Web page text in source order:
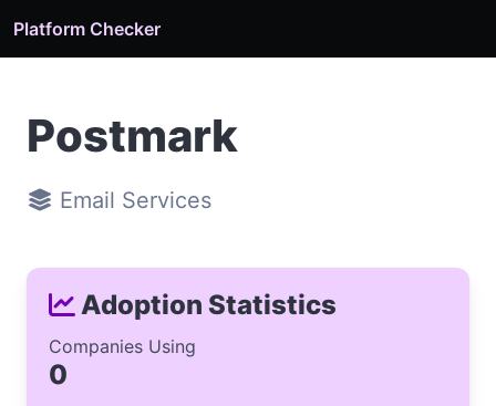
Platform Checker
Postmark
Email Services
Adoption Statistics
Companies Using
0